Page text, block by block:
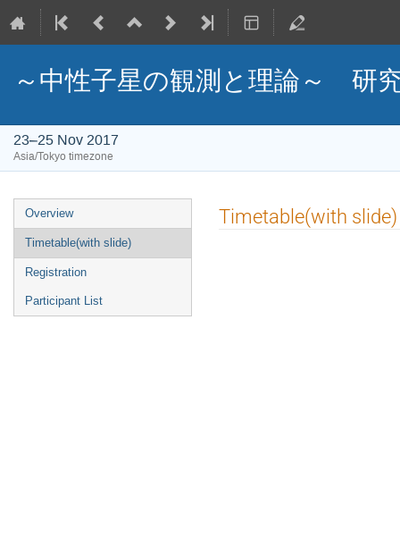
～中性子星の観測と理論～ 研
23–25 Nov 2017
Asia/Tokyo timezone
Event
menu
Overview
Timetable(with slide)
Registration
Participant List
Timetable(with slide)